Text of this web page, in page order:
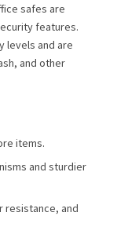
safes are
features.
levels and are
and other
items.
and sturdier
resistance, and